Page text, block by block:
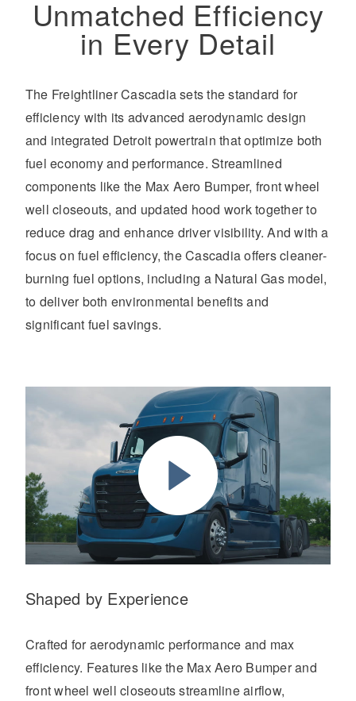
Unmatched Efficiency
in Every Detail
The Freightliner Cascadia sets the standard for
efficiency with its advanced aerodynamic design
and integrated Detroit powertrain that optimize both
fuel economy and performance. Streamlined
components like the Max Aero Bumper, front wheel
well closeouts, and updated hood work together to
reduce drag and enhance driver visibility. And with a
focus on fuel efficiency, the Cascadia offers cleaner-
burning fuel options, including a Natural Gas model,
to deliver both environmental benefits and
significant fuel savings.
Shaped by Experience
Crafted for aerodynamic performance and max
efficiency. Features like the Max Aero Bumper and
front wheel well closeouts streamline airflow,